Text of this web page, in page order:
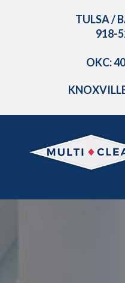
TULSA /
918-
OKC: